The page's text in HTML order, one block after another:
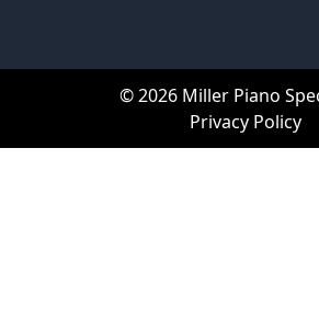
© 2026 Miller Piano
Privacy Policy